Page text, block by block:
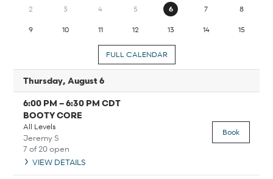
2 3 4 5 6 7
8
9
10 11 12 13 14 15
FULL CALENDAR
Thursday, August 6
6:00 PM –6:30 PM CDT
BOOTY CORE
All Levels
Jeremy S
7 of 20 open
VIEW DETAILS
Book